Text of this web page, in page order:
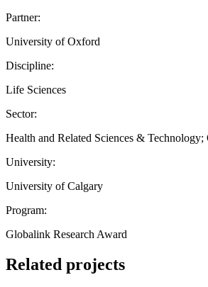
Partner:
University of Oxford
Discipline:
Life Sciences
Sector:
Health and Related Sciences & Technology;
University:
University of Calgary
Program:
Globalink Research Award
Related projects